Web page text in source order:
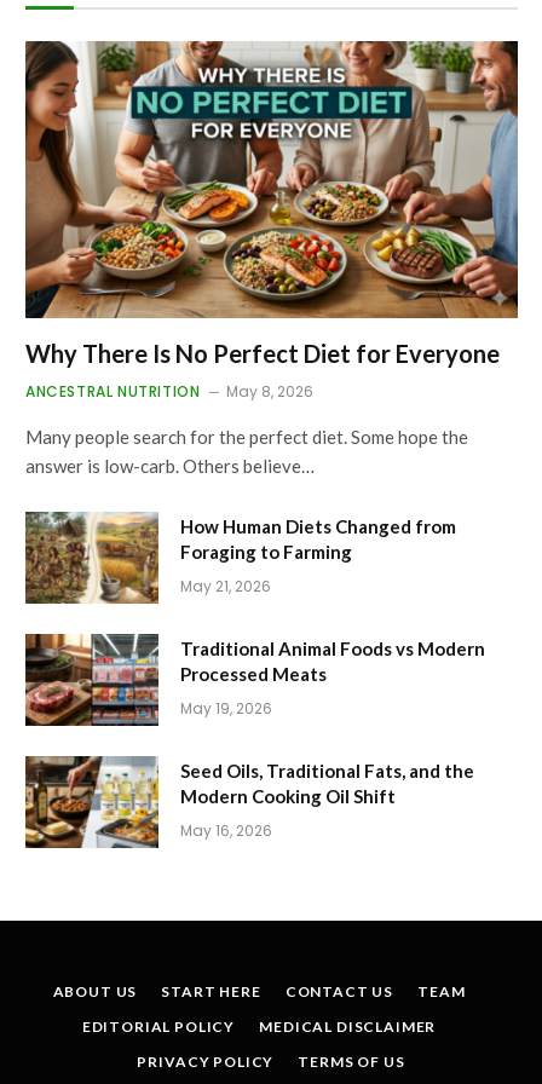
Why There Is No Perfect Diet for Everyone
ANCESTRAL NUTRITION May 8, 2026
Many people search for the perfect diet. Some hope the
answer is low-carb. Others believe…
How Human Diets Changed from
Foraging to Farming
May 21, 2026
Traditional Animal Foods vs Modern
Processed Meats
May 19, 2026
Seed Oils, Traditional Fats, and the
Modern Cooking Oil Shift
May 16, 2026
ABOUT US START HERE CONTACT US
TEAM
EDITORIAL POLICY
MEDICAL DISCLAIMER
PRIVACY POLICY
TERMS OF US